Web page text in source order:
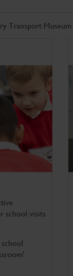
Transport Museum
school visits